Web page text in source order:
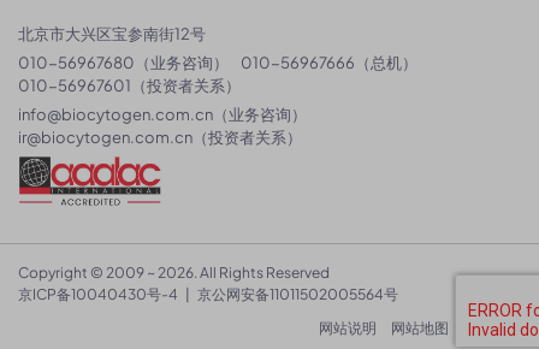
北京市大兴区宝参南街12号
010-56967680（业务咨询）
010-56967666（总机）
010-56967601（投资者关系）
info@biocytogen.com.cn （业务咨询）
ir@biocytogen.com.cn （投资者关系）
Copyright © 2009 ~ 2026. All Rights Reserved
京ICP备10040430号-4
京公网安备11011502005564号
网站说明
网站地图 隐私政策